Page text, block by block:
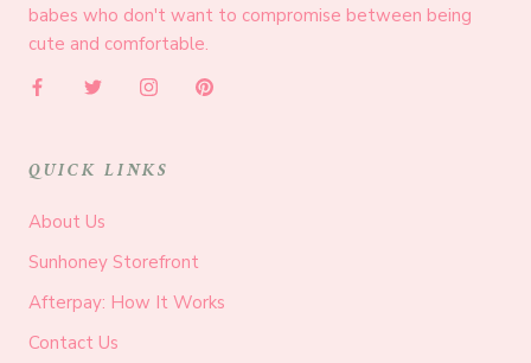
babes who don't want to compromise between being
cute and comfortable.
QUICK LINKS
About Us
Sunhoney Storefront
Afterpay: How It Works
Contact Us